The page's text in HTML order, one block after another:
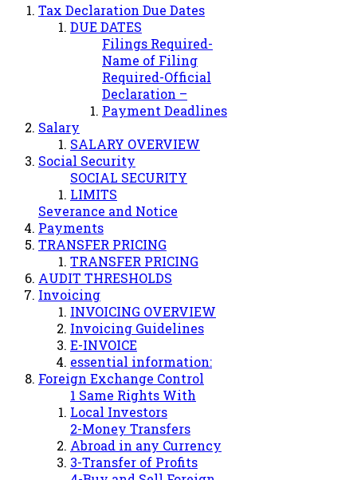
Tax Declaration Due Dates
DUE DATES
Filings Required-
Name of Filing
Required-Official
Declaration –
Payment Deadlines
Salary
SALARY OVERVIEW
Social Security
SOCIAL SECURITY
LIMITS
Severance and Notice
Payments
TRANSFER PRICING
TRANSFER PRICING
AUDIT THRESHOLDS
Invoicing
INVOICING OVERVIEW
Invoicing Guidelines
E-INVOICE
essential information:
Foreign Exchange Control
1 Same Rights With
Local Investors
2-Money Transfers
Abroad in any Currency
3-Transfer of Profits